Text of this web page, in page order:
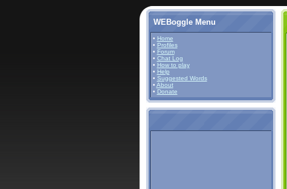
WEBoggle Menu
• Home
• Profiles
• Forum
• Chat Log
• How to play
• Help
• Suggested Words
• About
• Donate